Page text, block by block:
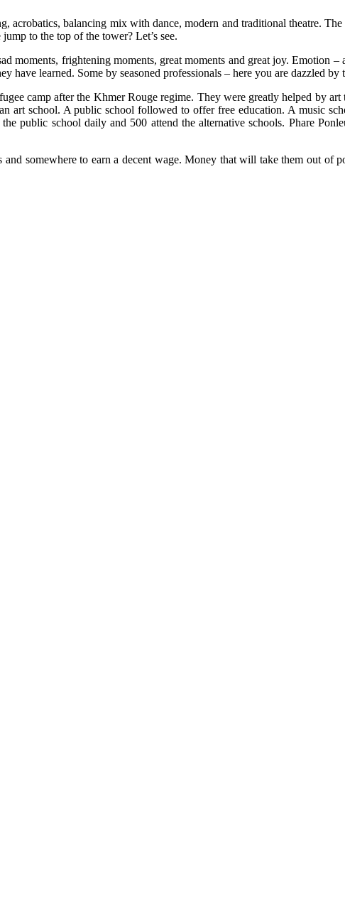
balancing mix with dance, modern and traditional theatre. The
to the top of the tower? Let’s see.
moments, frightening moments, great moments and great joy. Emotion
have learned. Some by seasoned professionals – here you are dazzled
camp after the Khmer Rouge regime. They were greatly helped by
art school. A public school followed to offer free education. A music
public school daily and 500 attend the alternative schools. Phare
somewhere to earn a decent wage. Money that will take them out of